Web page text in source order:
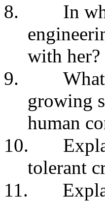
8.
In
with her?
9.
growing
human
10.
tolerant
11.